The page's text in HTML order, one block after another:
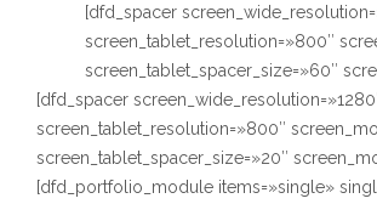
[dfd_spacer
screen_tablet_resolution=»800″
screen_tablet_spacer_size=»60″
[dfd_spacer
screen_tablet_resolution=»800″
screen_tablet_spacer_size=»20″
[dfd_portfolio_module items=»single»